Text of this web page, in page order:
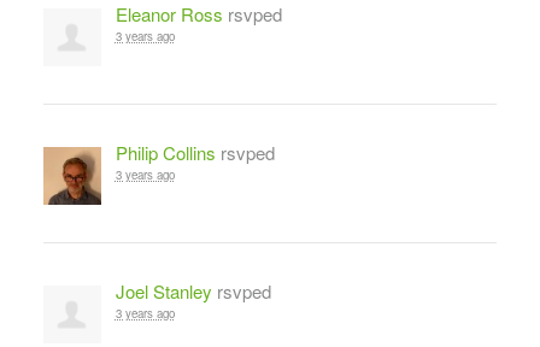
Eleanor Ross rsvped
3 years ago
Philip Collins rsvped
3 years ago
Joel Stanley rsvped
3 years ago